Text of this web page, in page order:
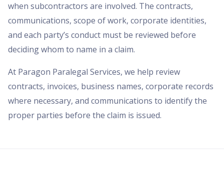
when subcontractors are involved. The contracts,
communications, scope of work, corporate identities,
and each party’s conduct must be reviewed before
deciding whom to name in a claim.
At Paragon Paralegal Services, we help review
contracts, invoices, business names, corporate records
where necessary, and communications to identify the
proper parties before the claim is issued.